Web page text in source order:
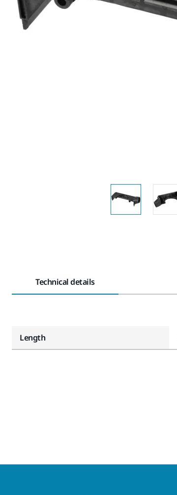
Technical details
Length